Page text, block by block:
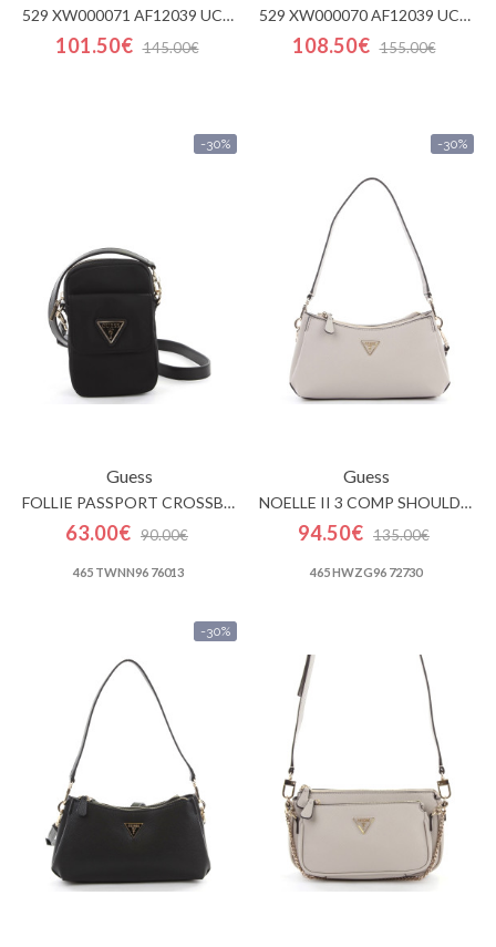
529 XW000071 AF12039 UC00
101.50€ 145.00€
529 XW000070 AF12039 UC00
108.50€ 155.00€
-30%
Guess
FOLLIE PASSPORT CROSSBODY
63.00€ 90.00€
465 TWNN96 76013
-30%
Guess
NOELLE II 3 COMP SHOULDER CROSSBODY
94.50€ 135.00€
465 HWZG96 72730
-30%